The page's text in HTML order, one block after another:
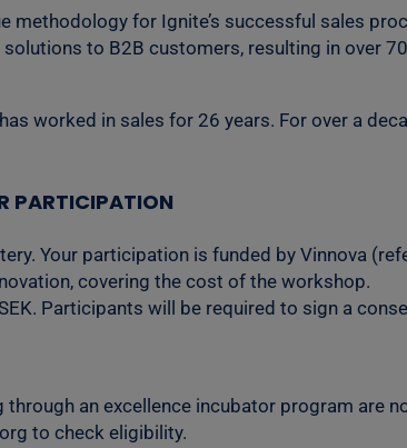
for Ignite’s successful sales
to B2B customers, resulting in over
worked in sales for 26 years. For over a
PARTICIPATION
Your participation is funded by Vinnova
covering the cost of the workshop.
Participants will be required to sign a
through an excellence incubator program are
to check eligibility.